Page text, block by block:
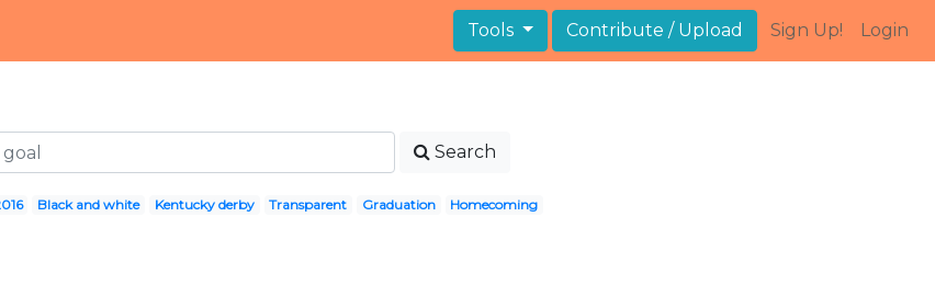
Tools Contribute / Upload Sign Up! Login
Search
Black and white Kentucky derby Transparent Graduation Homecoming